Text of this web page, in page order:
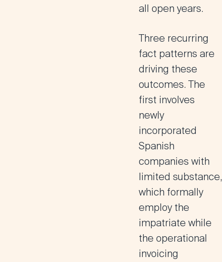
all open years.
Three recurring
fact patterns are
driving these
outcomes. The
first involves
newly
incorporated
Spanish
companies with
limited substance,
which formally
employ the
impatriate while
the operational
invoicing